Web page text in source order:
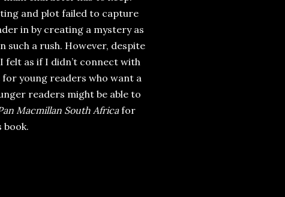
and plot failed to capture
in by creating a mystery as
a rush. However, despite
as if I didn’t connect with
young readers who want a
readers might be able to
Macmillan South Africafor
book.